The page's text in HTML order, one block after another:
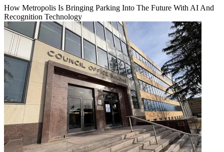
How Metropolis Is Bringing Parking Into The Future With AI And
Recognition Technology